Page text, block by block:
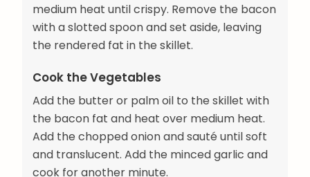
medium heat until crispy. Remove the bacon
with a slotted spoon and set aside, leaving
the rendered fat in the skillet.
Cook the Vegetables
Add the butter or palm oil to the skillet with
the bacon fat and heat over medium heat.
Add the chopped onion and sauté until soft
and translucent. Add the minced garlic and
cook for another minute.